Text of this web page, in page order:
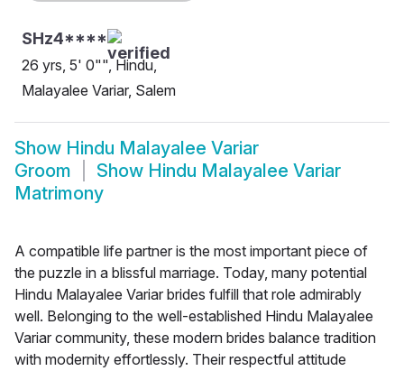
SHz4****
26 yrs, 5' 0"", Hindu,
Malayalee Variar, Salem
Show Hindu Malayalee Variar
Groom
Show Hindu Malayalee Variar
Matrimony
A compatible life partner is the most important piece of
the puzzle in a blissful marriage. Today, many potential
Hindu Malayalee Variar brides fulfill that role admirably
well. Belonging to the well-established Hindu Malayalee
Variar community, these modern brides balance tradition
with modernity effortlessly. Their respectful attitude